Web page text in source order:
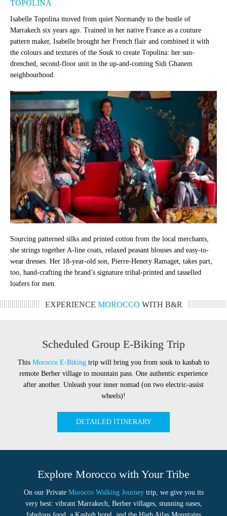
TOPOLINA
Isabelle Topolina moved from quiet Normandy to the bustle of
Marrakech six years ago. Trained in her native France as a couture
pattern maker, Isabelle brought her French flair and combined it with
the colours and textures of the Souk to create Topolina: her sun-
drenched, second-floor unit in the up-and-coming Sidi Ghanem
neighbourhood.
Sourcing patterned silks and printed cotton from the local merchants,
she strings together A-line coats, relaxed peasant blouses and easy-to-
wear dresses. Her 18-year-old son, Pierre-Henery Ramaget, takes part,
too, hand-crafting the brand’s signature tribal-printed and tasselled
loafers for men.
EXPERIENCE MOROCCO WITH B&R
Scheduled Group E-Biking Trip
This Morocco E-Biking trip will bring you from souk to kasbah to
remote Berber village to mountain pass. One authentic experience
after another. Unleash your inner nomad (on two electric-assist
wheels)!
DETAILED ITINERARY
Explore Morocco with Your Tribe
On our Private Morocco Walking Journeytrip, we give you its
very best: vibrant Marrakech, Berber villages, stunning oases,